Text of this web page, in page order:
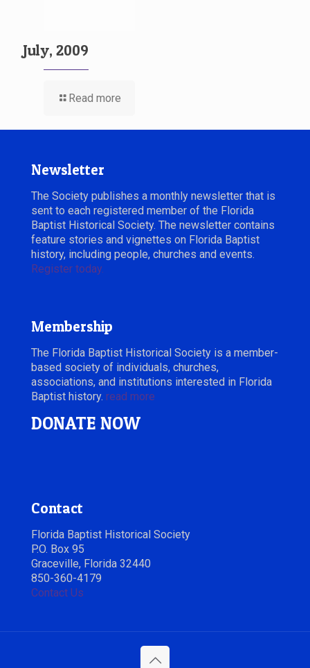
July, 2009
Read more
Newsletter
The Society publishes a monthly newsletter that is
sent to each registered member of the Florida
Baptist Historical Society. The newsletter contains
feature stories and vignettes on Florida Baptist
history, including people, churches and events.
Register today.
Membership
The Florida Baptist Historical Society is a member-
based society of individuals, churches,
associations, and institutions interested in Florida
Baptist history. read more
DONATE NOW
Contact
Florida Baptist Historical Society
P.O. Box 95
Graceville, Florida 32440
850-360-4179
Contact Us